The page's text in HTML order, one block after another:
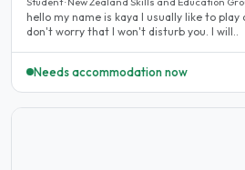
hello my name is kaya I usually like to
don't worry that I won't disturb you. I will..
Needs accommodation now